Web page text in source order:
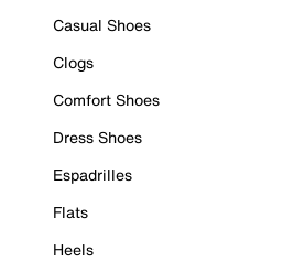
Casual Shoes
Clogs
Comfort Shoes
Dress Shoes
Espadrilles
Flats
Heels